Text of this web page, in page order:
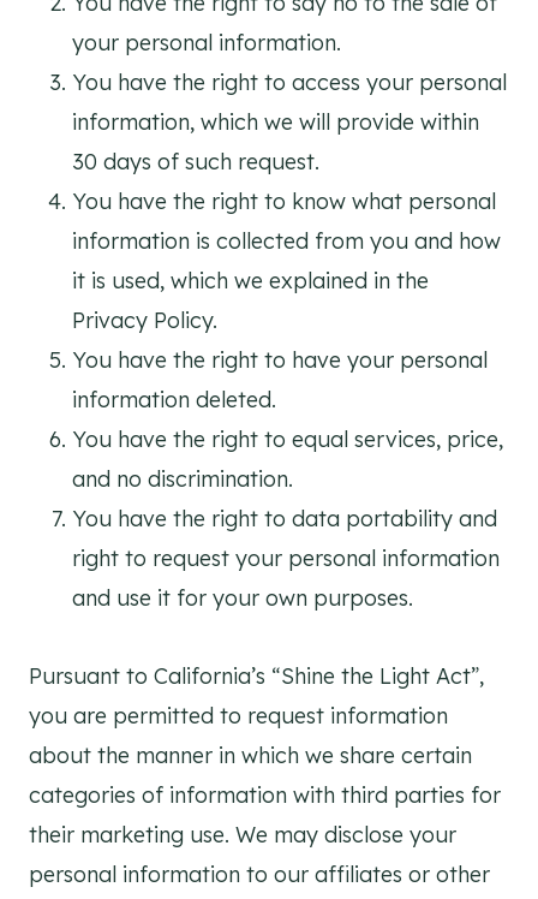
your personal information.
You have the right to access your personal
information, which we will provide within
30 days of such request.
You have the right to know what personal
information is collected from you and how
it is used, which we explained in the
Privacy Policy.
You have the right to have your personal
information deleted.
You have the right to equal services, price,
and no discrimination.
You have the right to data portability and
right to request your personal information
and use it for your own purposes.
Pursuant to California’s “Shine the Light Act”,
you are permitted to request information
about the manner in which we share certain
categories of information with third parties for
their marketing use. We may disclose your
personal information to our affiliates or other